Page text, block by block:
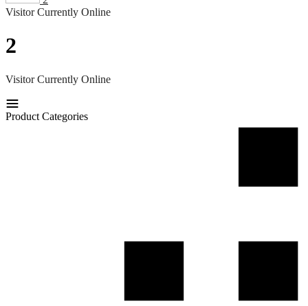
Visitor Currently Online
2
Visitor Currently Online
Product Categories